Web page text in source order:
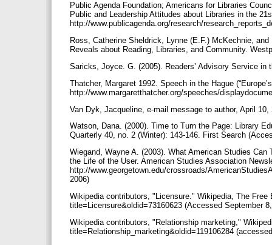
Public Agenda Foundation; Americans for Libraries
Public and Leadership Attitudes about Libraries in the
http://www.publicagenda.org/research/
Ross, Catherine Sheldrick, Lynne (E.F.) McKechnie,
Reveals about Reading, Libraries, and Community.
Saricks, Joyce. G. (2005). Readers’ Advisory Service
Thatcher, Margaret 1992. Speech in the Hague
http://www.margaretthatcher.org/speeches/
Van Dyk, Jacqueline, e-mail message to author, April
Watson, Dana. (2000). Time to Turn the Page: Library
Quarterly 40, no. 2 (Winter): 143-146. First Search
Wiegand, Wayne A. (2003). What American Studies
the Life of the User. American Studies Association
http://www.georgetown.edu/crossroads/
2006)
Wikipedia contributors, "Licensure." Wikipedia, The
title=Licensure&oldid=73160623 (Accessed September
Wikipedia contributors, "Relationship marketing,"
title=Relationship_marketing&oldid=119106284